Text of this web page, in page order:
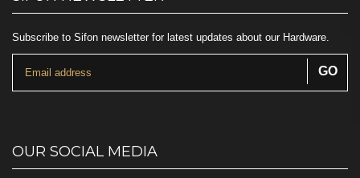
Subscribe to Sifon newsletter for latest updates about our Hardware.
OUR SOCIAL MEDIA